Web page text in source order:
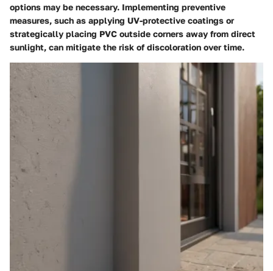
options may be necessary. Implementing preventive
measures, such as applying UV-protective coatings or
strategically placing PVC outside corners away from direct
sunlight, can mitigate the risk of discoloration over time.